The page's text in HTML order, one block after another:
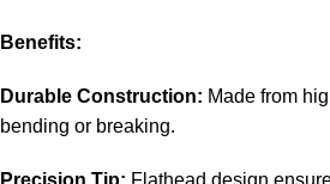
Benefits:
Durable Construction: Made from
bending or breaking.
Precision Tip: Flathead design